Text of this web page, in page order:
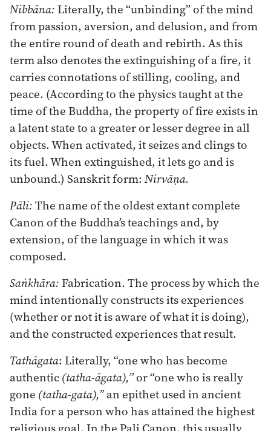
Nibbāna:Literally, the “unbinding” of the mind
from passion, aversion, and delusion, and from
the entire round of death and rebirth. As this
term also denotes the extinguishing of a fire, it
carries connotations of stilling, cooling, and
peace. (According to the physics taught at the
time of the Buddha, the property of fire exists in
a latent state to a greater or lesser degree in all
objects. When activated, it seizes and clings to
its fuel. When extinguished, it lets go and is
unbound.) Sanskrit form:Nirvāṇa.
Pāli:The name of the oldest extant complete
Canon of the Buddha’s teachings and, by
extension, of the language in which it was
composed.
Saṅkhāra:Fabrication. The process by which the
mind intentionally constructs its experiences
(whether or not it is aware of what it is doing),
and the constructed experiences that result.
Tathāgata: Literally, “one who has become
authentic(tatha-āgata),”or “one who is really
gone (tatha-gata),”an epithet used in ancient
India for a person who has attained the highest
religious goal. In the Pali Canon, this usually